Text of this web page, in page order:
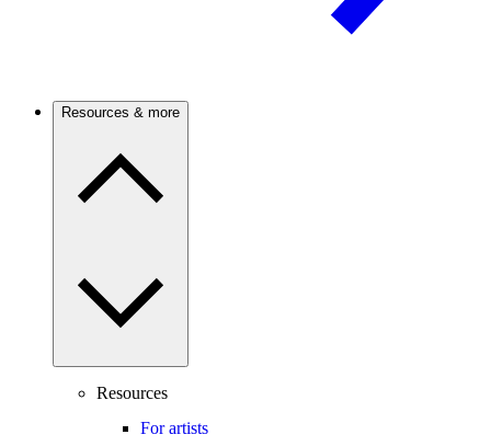
Resources & more
Resources
For artists